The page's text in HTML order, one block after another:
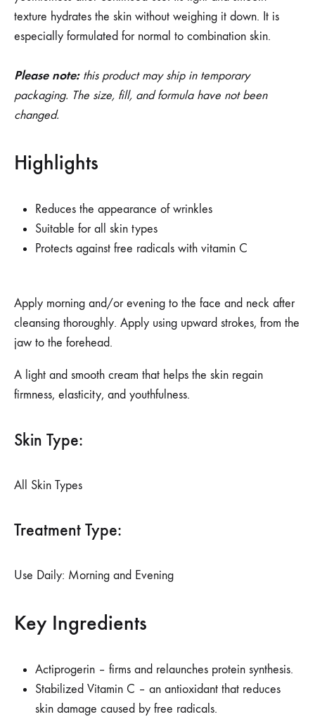
texture hydrates the skin without weighing it down. It is
especially formulated for normal to combination skin.
Please note:this product may ship in temporary
packaging. The size, fill, and formula have not been
changed.
Highlights
Reduces the appearance of wrinkles
Suitable for all skin types
Protects against free radicals with vitamin C
Apply morning and/or evening to the face and neck after
cleansing thoroughly. Apply using upward strokes, from the
jaw to the forehead.
A light and smooth cream that helps the skin regain
firmness, elasticity, and youthfulness.
Skin Type:
All Skin Types
Treatment Type:
Use Daily: Morning and Evening
Key Ingredients
Actiprogerin – firms and relaunches protein synthesis.
Stabilized Vitamin C – an antioxidant that reduces
skin damage caused by free radicals.